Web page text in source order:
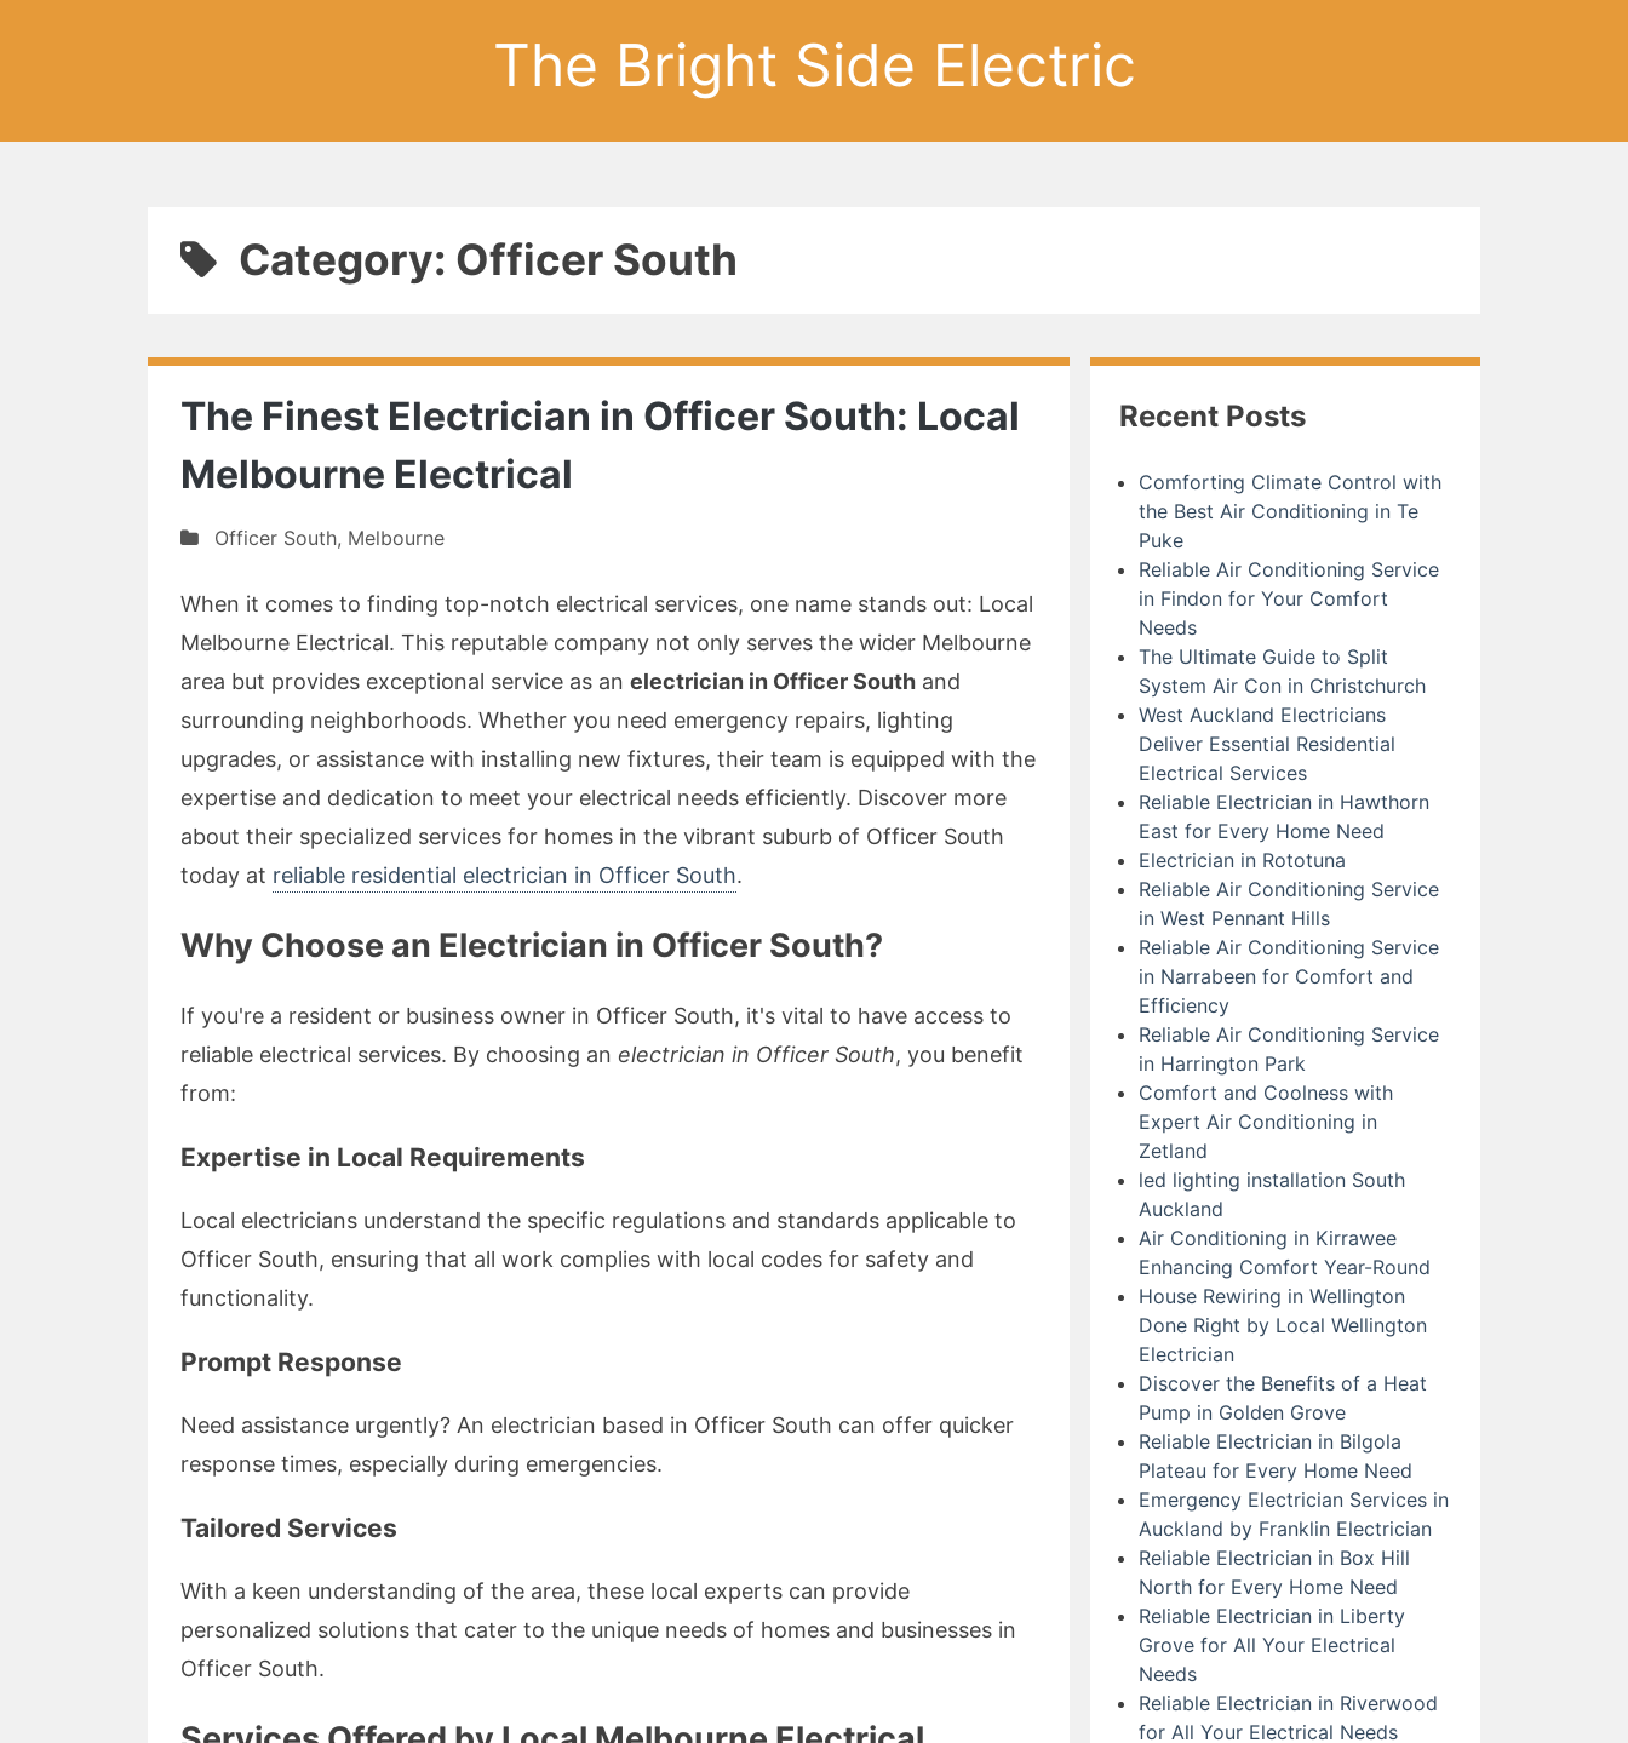
The Bright Side Electric
Category: Officer South
The Finest Electrician in Officer South: Local
Melbourne Electrical
Officer South, Melbourne
When it comes to finding top-notch electrical services, one name stands out: Local
Melbourne Electrical. This reputable company not only serves the wider Melbourne
area but provides exceptional service as an electrician in Officer South and
surrounding neighborhoods. Whether you need emergency repairs, lighting
upgrades, or assistance with installing new fixtures, their team is equipped with the
expertise and dedication to meet your electrical needs efficiently. Discover more
about their specialized services for homes in the vibrant suburb of Officer South
today at reliable residential electrician in Officer South.
Why Choose an Electrician in Officer South?
If you're a resident or business owner in Officer South, it's vital to have access to
reliable electrical services. By choosing an electrician in Officer South, you benefit
from:
Expertise in Local Requirements
Local electricians understand the specific regulations and standards applicable to
Officer South, ensuring that all work complies with local codes for safety and
functionality.
Prompt Response
Need assistance urgently? An electrician based in Officer South can offer quicker
response times, especially during emergencies.
Tailored Services
With a keen understanding of the area, these local experts can provide
personalized solutions that cater to the unique needs of homes and businesses in
Officer South.
Recent Posts
Comforting Climate Control with
the Best Air Conditioning in Te
Puke
Reliable Air Conditioning Service
in Findon for Your Comfort
Needs
The Ultimate Guide to Split
System Air Con in Christchurch
West Auckland Electricians
Deliver Essential Residential
Electrical Services
Reliable Electrician in Hawthorn
East for Every Home Need
Electrician in Rototuna
Reliable Air Conditioning Service
in West Pennant Hills
Reliable Air Conditioning Service
in Narrabeen for Comfort and
Efficiency
Reliable Air Conditioning Service
in Harrington Park
Comfort and Coolness with
Expert Air Conditioning in
Zetland
led lighting installation South
Auckland
Air Conditioning in Kirrawee
Enhancing Comfort Year-Round
House Rewiring in Wellington
Done Right by Local Wellington
Electrician
Discover the Benefits of a Heat
Pump in Golden Grove
Reliable Electrician in Bilgola
Plateau for Every Home Need
Emergency Electrician Services in
Auckland by Franklin Electrician
Reliable Electrician in Box Hill
North for Every Home Need
Reliable Electrician in Liberty
Grove for All Your Electrical
Needs
Reliable Electrician in Riverwood
for All Your Electrical Needs